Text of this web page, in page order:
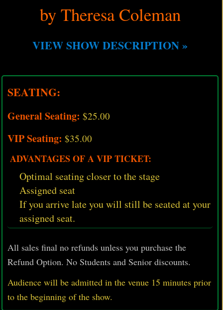
by Theresa Coleman
VIEW SHOW DESCRIPTION »
SEATING:
General Seating: $25.00
VIP Seating: $35.00
ADVANTAGES OF A VIP TICKET:
Optimal seating closer to the stage
Assigned seat
If you arrive late you will still be seated at your
assigned seat.
All sales final no refunds unless you purchase the
Refund Option. No Students and Senior discounts.
Audience will be admitted in the venue 15 minutes prior
to the beginning of the show.